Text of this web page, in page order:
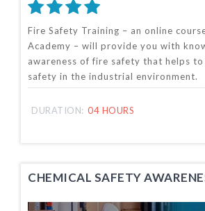
Fire Safety Training – an online
Academy – will provide you with
awareness of fire safety that helps
safety in the industrial environment.
DURATION: 04 HOURS
CHEMICAL SAFETY